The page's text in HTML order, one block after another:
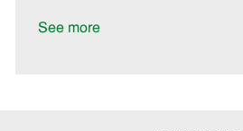
See more